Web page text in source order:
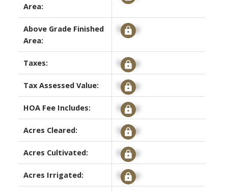
Area:
Above Grade Finished
Area:
Signup
Taxes: Signup
Tax Assessed Value: Signup
HOA Fee Includes: Signup
Acres Cleared: Signup
Acres Cultivated: Signup
Acres Irrigated: Signup